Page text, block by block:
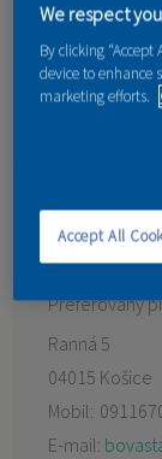
AKCIE A
PARTNERI
Preferovaný
Ranná 5
04015 Košice
Mobil:
E-mail:
We respect
By clicking “Accept
device to enhance
marketing efforts.
Accept All